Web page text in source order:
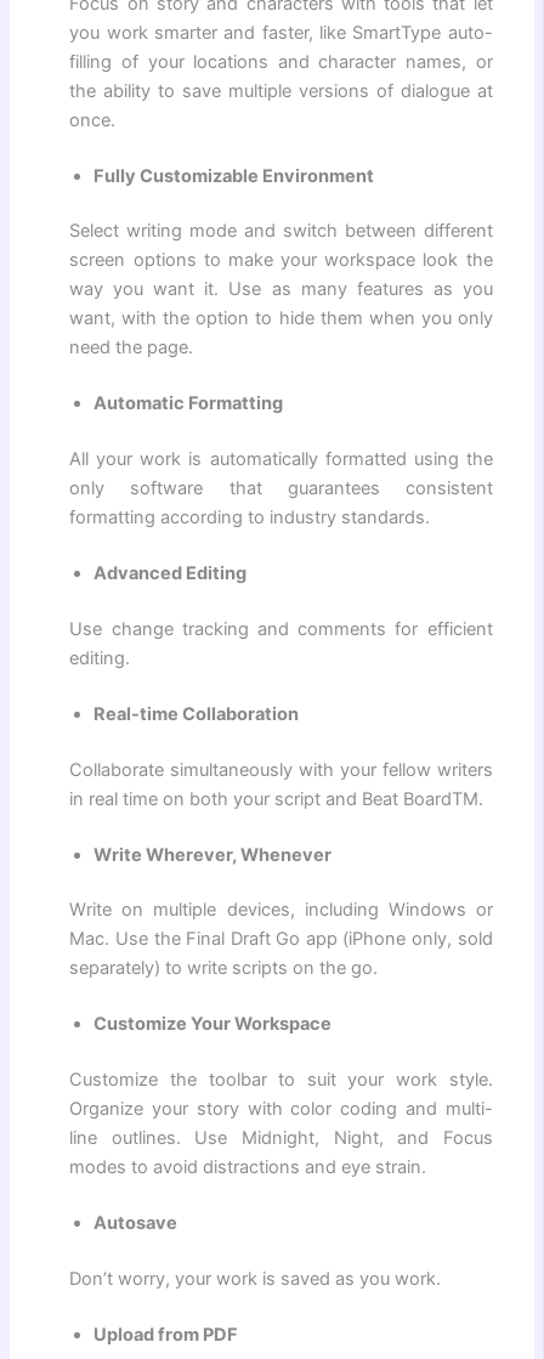
you work smarter and faster, like SmartType auto-
filling of your locations and character names, or
the ability to save multiple versions of dialogue at
once.
Fully Customizable Environment
Select writing mode and switch between different
screen options to make your workspace look the
way you want it. Use as many features as you
want, with the option to hide them when you only
need the page.
Automatic Formatting
All your work is automatically formatted using the
only software that guarantees consistent
formatting according to industry standards.
Advanced Editing
Use change tracking and comments for efficient
editing.
Real-time Collaboration
Collaborate simultaneously with your fellow writers
in real time on both your script and Beat BoardTM.
Write Wherever, Whenever
Write on multiple devices, including Windows or
Mac. Use the Final Draft Go app (iPhone only, sold
separately) to write scripts on the go.
Customize Your Workspace
Customize the toolbar to suit your work style.
Organize your story with color coding and multi-
line outlines. Use Midnight, Night, and Focus
modes to avoid distractions and eye strain.
Autosave
Don’t worry, your work is saved as you work.
Upload from PDF